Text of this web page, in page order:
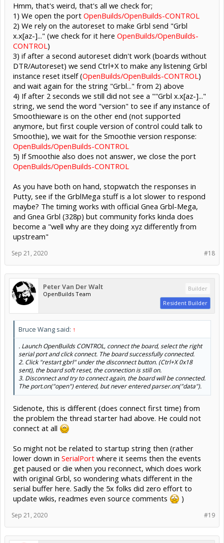
Hmm, that's weird, that's all we check for;
1) We open the port OpenBuilds/OpenBuilds-CONTROL
2) We rely on the autoreset to make Grbl send "Grbl
x.x[az-]..." (we check for it here OpenBuilds/OpenBuilds-
CONTROL)
3) if after a second autoreset didn't work (boards without
DTR/Autoreset) we send Ctrl+X to make any listening Grbl
instance reset itself (OpenBuilds/OpenBuilds-CONTROL)
and wait again for the string "Grbl..." from 2) above
4) If after 2 seconds we still did not see a ""Grbl x.x[az-]..."
string, we send the word "version" to see if any instance of
Smoothieware is on the other end (not supported
anymore, but first couple version of control could talk to
Smoothie), we wait for the Smoothie version response:
OpenBuilds/OpenBuilds-CONTROL
5) If Smoothie also does not answer, we close the port
OpenBuilds/OpenBuilds-CONTROL
As you have both on hand, stopwatch the responses in
Putty, see if the GrblMega stuff is a lot slower to respond
maybe? The timing works with official Gnea Grbl-Mega,
and Gnea Grbl (328p) but community forks kinda does
become a "well why are they doing xyz differently from
upstream"
#18
Sep 21, 2020
Peter Van Der Walt
OpenBuilds Team
Builder
Resident Builder
Bruce Wang said: ↑
. Launch OpenBuilds CONTROL, connect the board, select the right
serial port and click connect. The board successfully connected.
2. Click "restart gbrl" under the disconnect button. (Ctrl+X 0x18
sent), the board soft reset, the connection is still on.
3. Disconnect and try to connect again, the board will be connected.
The port.on("open") entered, but never entered parser.on("data").
Sidenote, this is different (does connect first time) from
the problem the thread starter had above. He could not
connect at all
So might not be related to startup string then (rather
lower down in SerialPort where it seems then the events
get paused or die when you reconnect, which does work
with original Grbl, so wondering whats different in the
serial buffer here. Sadly the 5x folks did zero effort to
update wikis, readmes even source comments
)
#19
Sep 21, 2020